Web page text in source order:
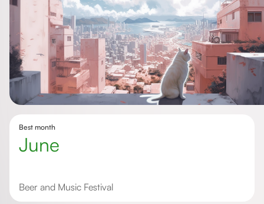
Best month
June
Beer and Music Festival